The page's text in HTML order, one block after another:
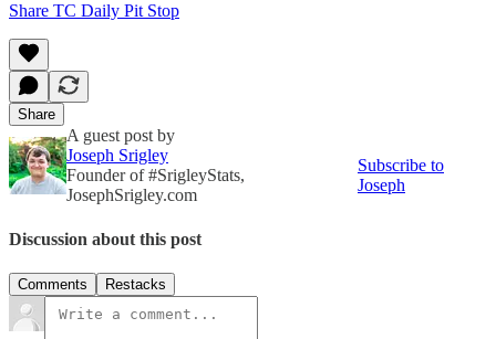
Share TC Daily Pit Stop
Share
A guest post by
Joseph Srigley
Founder of #SrigleyStats,
JosephSrigley.com
Subscribe to
Joseph
Discussion about this post
Comments Restacks